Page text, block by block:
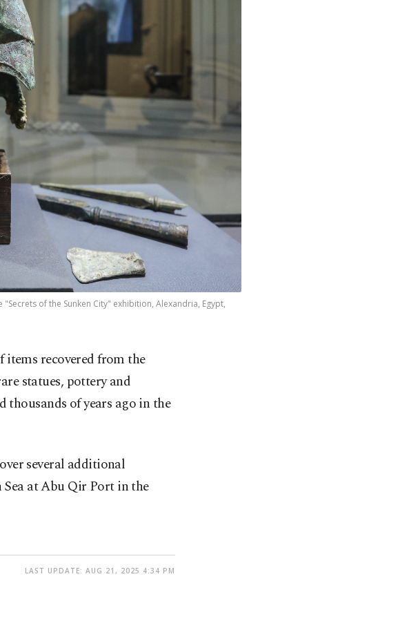
of the Sunken City" exhibition, Alexandria, Egypt,
items recovered from the
statues, pottery and
of years ago in the
several additional
at Abu Qir Port in the
LAST UPDATE: AUG 21, 2025 4:34 PM